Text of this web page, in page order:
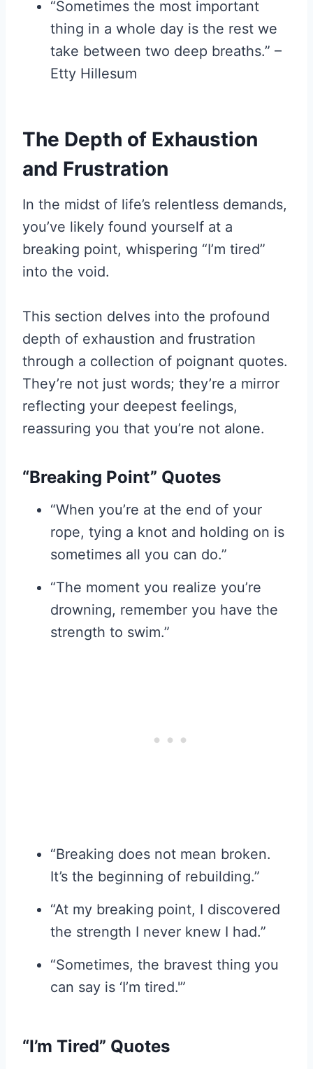
“Sometimes the most important
thing in a whole day is the rest we
take between two deep breaths.” –
Etty Hillesum
The Depth of Exhaustion
and Frustration
In the midst of life’s relentless demands,
you’ve likely found yourself at a
breaking point, whispering “I’m tired”
into the void.
This section delves into the profound
depth of exhaustion and frustration
through a collection of poignant quotes.
They’re not just words; they’re a mirror
reflecting your deepest feelings,
reassuring you that you’re not alone.
“Breaking Point” Quotes
“When you’re at the end of your
rope, tying a knot and holding on is
sometimes all you can do.”
“The moment you realize you’re
drowning, remember you have the
strength to swim.”
“Breaking does not mean broken.
It’s the beginning of rebuilding.”
“At my breaking point, I discovered
the strength I never knew I had.”
“Sometimes, the bravest thing you
can say is ‘I’m tired.'”
“I’m Tired” Quotes